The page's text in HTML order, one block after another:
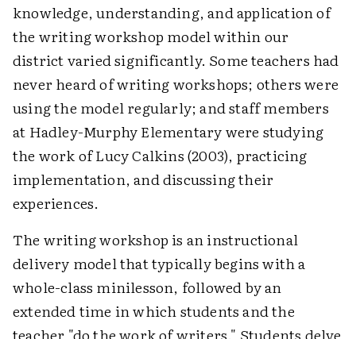
knowledge, understanding, and application of
the writing workshop model within our
district varied significantly. Some teachers had
never heard of writing workshops; others were
using the model regularly; and staff members
at Hadley-Murphy Elementary were studying
the work of Lucy Calkins (2003), practicing
implementation, and discussing their
experiences.
The writing workshop is an instructional
delivery model that typically begins with a
whole-class minilesson, followed by an
extended time in which students and the
teacher "do the work of writers." Students delve